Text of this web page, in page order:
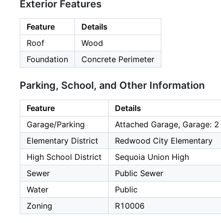
Exterior Features
Feature
Details
Roof
Wood
Foundation
Concrete Perimeter
Parking, School, and Other Information
Feature
Details
Garage/Parking
Attached Garage, Garage:
Elementary District
Redwood City Elementary
High School District
Sequoia Union High
Sewer
Public Sewer
Water
Public
Zoning
R10006